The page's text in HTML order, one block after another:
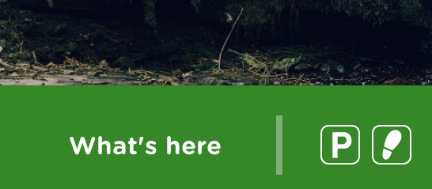
What's here